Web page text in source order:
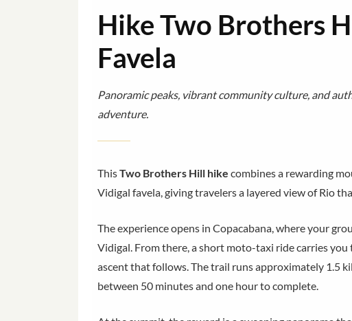
Hike Two Brothers
Favela
Panoramic peaks, vibrant community culture, and
adventure.
ThisTwo Brothers Hill hike combines a rewarding
Vidigal favela, giving travelers a layered view of Rio
The experience opens in Copacabana, where your
Vidigal. From there, a short moto-taxi ride carries
ascent that follows. The trail runs approximately 1.5
between 50 minutes and one hour to complete.